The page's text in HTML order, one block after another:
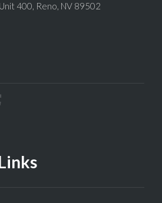
400, Reno, NV 89502